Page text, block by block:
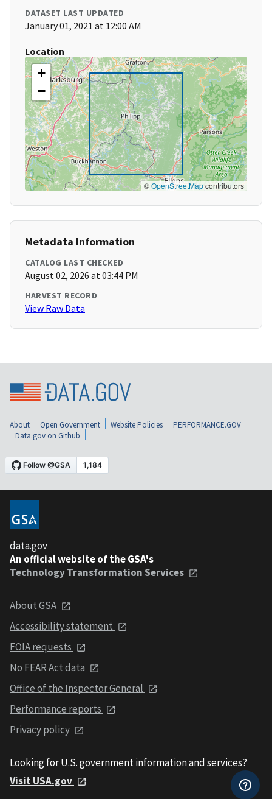
DATASET LAST UPDATED
January 01, 2021 at 12:00 AM
Location
+
−
©OpenStreetMapcontributors
Metadata Information
CATALOG LAST CHECKED
August 02, 2026 at 03:44 PM
HARVEST RECORD
View Raw Data
About Open Government Website Policies
PERFORMANCE.GOV
Data.gov on Github
data.gov
An official website of the GSA's
Technology Transformation Services
About GSA
Accessibility statement
FOIA requests
No FEAR Act data
Office of the Inspector General
Performance reports
Privacy policy
Looking for U.S. government information and services?
Visit USA.gov